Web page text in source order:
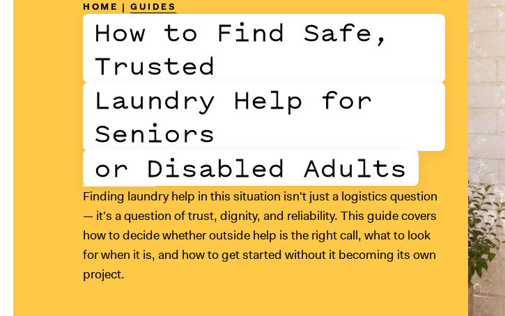
HOME | GUIDES
How to Find Safe,
Trusted
Laundry Help for
Seniors
or Disabled Adults
Finding laundry help in this situation isn't just a logistics question
— it's a question of trust, dignity, and reliability. This guide covers
how to decide whether outside help is the right call, what to look
for when it is, and how to get started without it becoming its own
project.